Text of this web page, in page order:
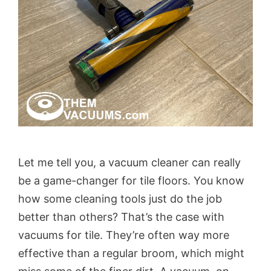
Let me tell you, a vacuum cleaner can really
be a game-changer for tile floors. You know
how some cleaning tools just do the job
better than others? That’s the case with
vacuums for tile. They’re often way more
effective than a regular broom, which might